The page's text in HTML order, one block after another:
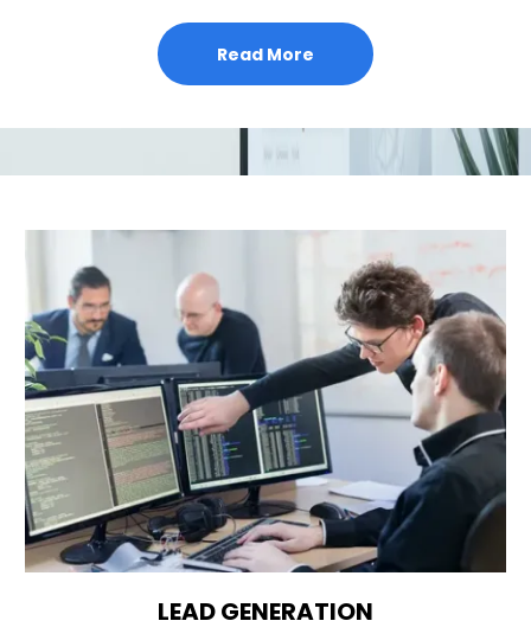
Read More
LEAD GENERATION